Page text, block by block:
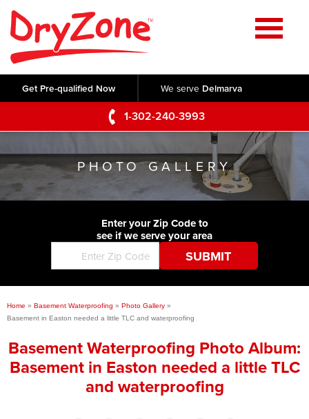
Get Pre-qualified Now We serve Delmarva
1-302-240-3993
Home
SERVICES
Crawl Space Repair
Basement Waterproofing
Foundation Repair
Commercial Foundations
Concrete Lifting and Leveling
Videos
Photo Gallery
Before & After
ABOUT US
Q&A
Blog
Job Opportunities
Press Release
Financing
SERVICE AREA
CONTACT US
PHOTO GALLERY
Enter your Zip Code to
see if we serve your area
Home » Basement Waterproofing » Photo Gallery »
Basement in Easton needed a little TLC and waterproofing
Basement Waterproofing Photo Album:
Basement in Easton needed a little TLC
and waterproofing